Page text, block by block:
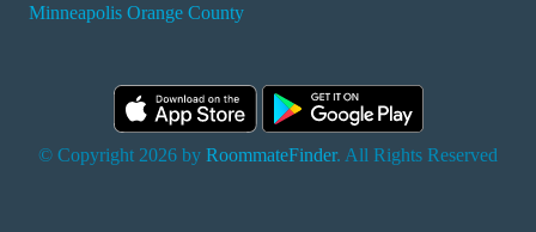
Minneapolis Orange County
© Copyright 2026 by RoommateFinder. All Rights Reserved